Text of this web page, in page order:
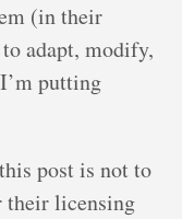
(in their
adapt, modify,
putting
post is not to
their licensing